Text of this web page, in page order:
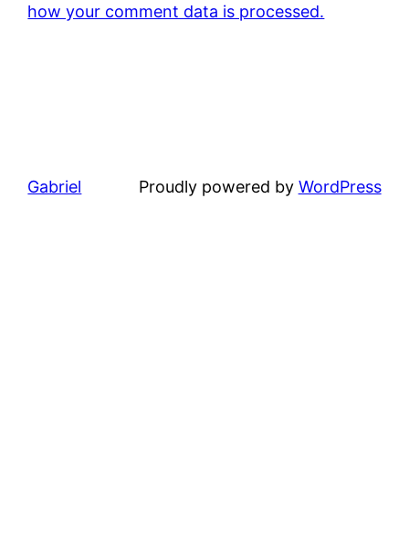
how your comment data is processed.
Gabriel Proudly powered by WordPress